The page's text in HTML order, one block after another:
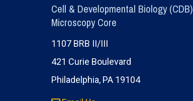
Cell & Developmental Biology (CDB)
Microscopy Core
1107 BRB II/III
421 Curie Boulevard
Philadelphia, PA 19104